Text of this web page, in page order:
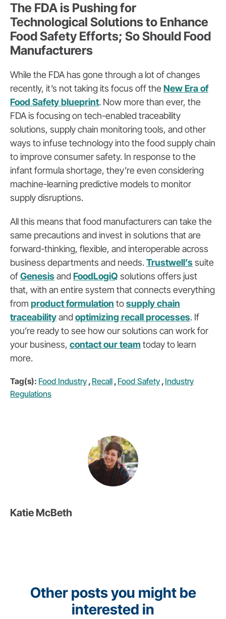
The FDA is Pushing for
Technological Solutions to Enhance
Food Safety Efforts; So Should Food
Manufacturers
While the FDA has gone through a lot of changes
recently, it’s not taking its focus off the New Era of
Food Safety blueprint. Now more than ever, the
FDA is focusing on tech-enabled traceability
solutions, supply chain monitoring tools, and other
ways to infuse technology into the food supply chain
to improve consumer safety. In response to the
infant formula shortage, they’re even considering
machine-learning predictive models to monitor
supply disruptions.
All this means that food manufacturers can take the
same precautions and invest in solutions that are
forward-thinking, flexible, and interoperable across
business departments and needs.Trustwell’s suite
ofGenesis andFoodLogiQ solutions offers just
that, with an entire system that connects everything
from product formulation tosupply chain
traceabilityandoptimizing recall processes. If
you’re ready to see how our solutions can work for
your business, contact our team today to learn
more.
Tag(s): Food Industry , Recall , Food Safety , Industry
Regulations
Katie McBeth
Other posts you might be
interested in